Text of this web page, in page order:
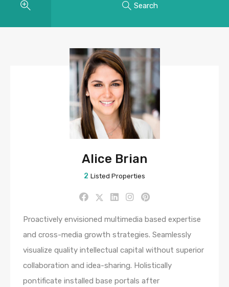
Search
Alice Brian
2 Listed Properties
Proactively envisioned multimedia based expertise
and cross-media growth strategies. Seamlessly
visualize quality intellectual capital without superior
collaboration and idea-sharing. Holistically
pontificate installed base portals after